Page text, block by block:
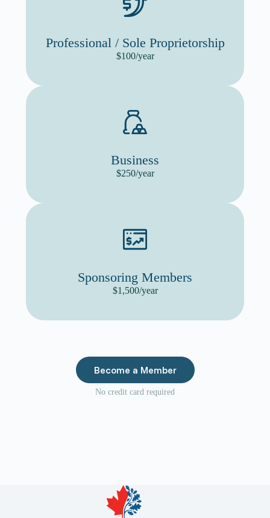
Professional / Sole Proprietorship
$100/year
Business
$250/year
Sponsoring Members
$1,500/year
Become a Member
No credit card required